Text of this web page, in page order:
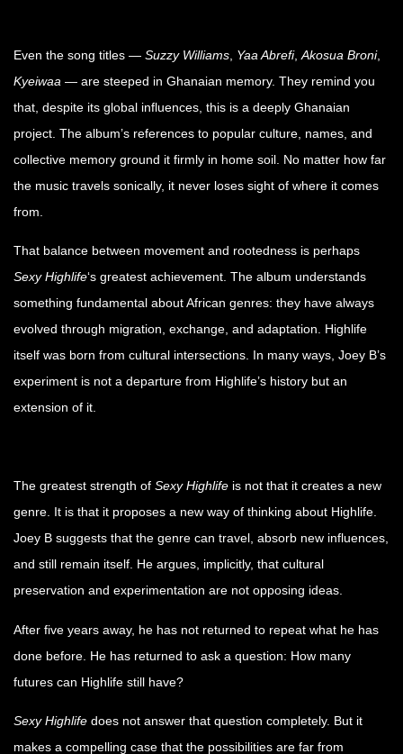
Even the song titles — Suzzy Williams Yaa Abrefi, Akosua Broni,
Kyeiwaa — are steeped in Ghanaian memory. They remind you
that, despite its global influences, this is a deeply Ghanaian
project. The album’s references to popular culture, names, and
collective memory ground it firmly in home soil. No matter how far
the music travels sonically, it never loses sight of where it comes
from.
That balance between movement and rootedness is perhaps
Sexy Highlife‘s greatest achievement. The album understands
something fundamental about African genres: they have always
evolved through migration, exchange, and adaptation. Highlife
itself was born from cultural intersections. In many ways, Joey B’s
experiment is not a departure from Highlife’s history but an
extension of it.
The greatest strength of Sexy Highlife is not that it creates a new
genre. It is that it proposes a new way of thinking about Highlife.
Joey B suggests that the genre can travel, absorb new influences,
and still remain itself. He argues, implicitly, that cultural
preservation and experimentation are not opposing ideas.
After five years away, he has not returned to repeat what he has
done before. He has returned to ask a question: How many
futures can Highlife still have?
Sexy Highlife does not answer that question completely. But it
makes a compelling case that the possibilities are far from